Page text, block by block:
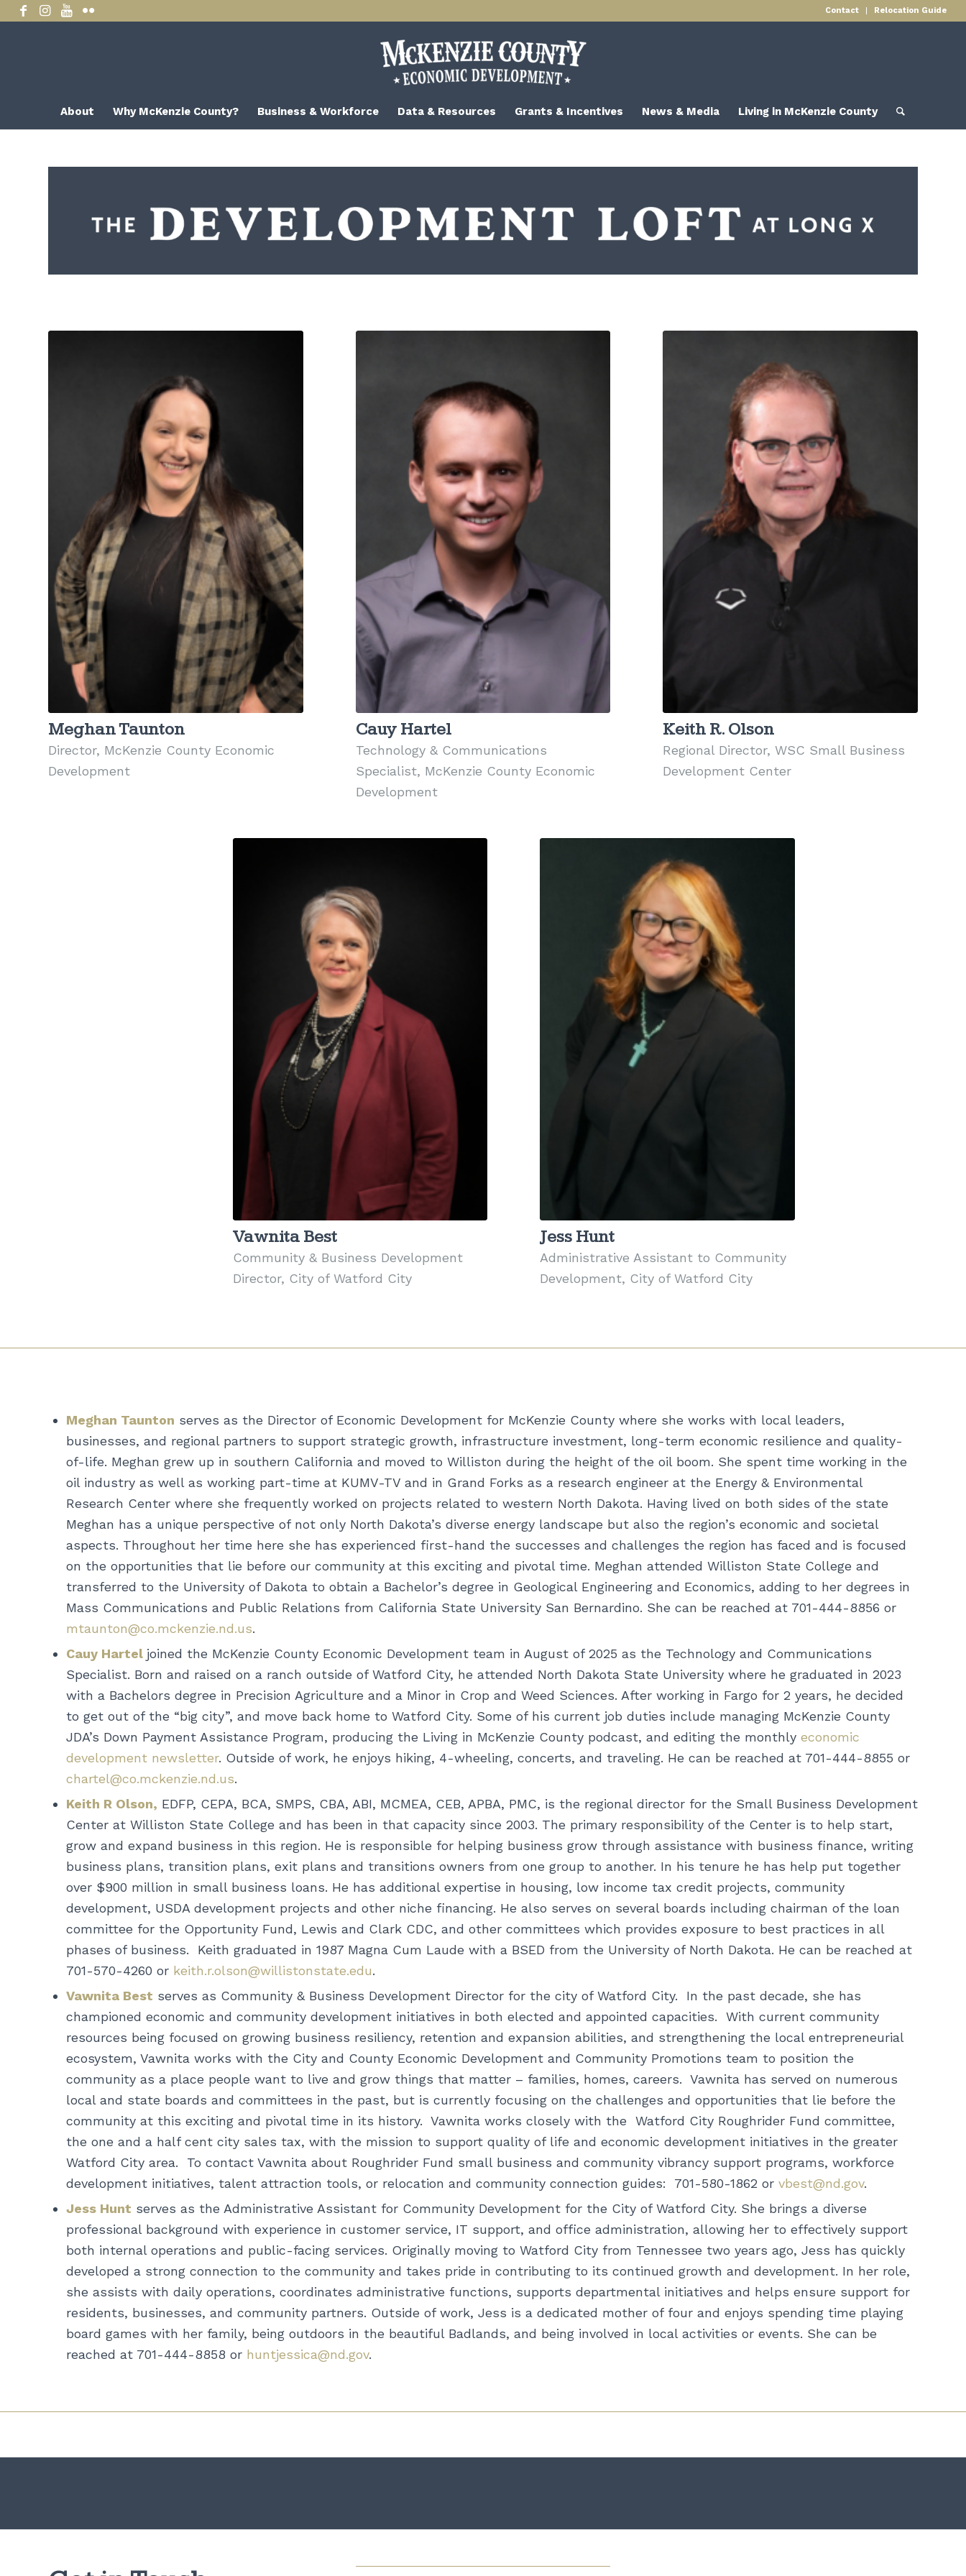
Contact Relocation Guide
About Why McKenzie County? Business & Workforce Data & Resources Grants & Incentives News & Media Living in McKenzie County
Meghan Taunton
Director, McKenzie County Economic
Development
Cauy Hartel
Technology & Communications
Specialist, McKenzie County Economic
Development
Keith R. Olson
Regional Director, WSC Small Business
Development Center
Vawnita Best
Community & Business Development
Director, City of Watford City
Jess Hunt
Administrative Assistant to Community
Development, City of Watford City
Meghan Taunton serves as the Director of Economic Development for McKenzie County where she works with local leaders,
businesses, and regional partners to support strategic growth, infrastructure investment, long-term economic resilience and quality-
of-life. Meghan grew up in southern California and moved to Williston during the height of the oil boom. She spent time working in the
oil industry as well as working part-time at KUMV-TV and in Grand Forks as a research engineer at the Energy & Environmental
Research Center where she frequently worked on projects related to western North Dakota. Having lived on both sides of the state
Meghan has a unique perspective of not only North Dakota’s diverse energy landscape but also the region’s economic and societal
aspects. Throughout her time here she has experienced first-hand the successes and challenges the region has faced and is focused
on the opportunities that lie before our community at this exciting and pivotal time. Meghan attended Williston State College and
transferred to the University of Dakota to obtain a Bachelor’s degree in Geological Engineering and Economics, adding to her degrees in
Mass Communications and Public Relations from California State University San Bernardino. She can be reached at 701-444-8856 or
mtaunton@co.mckenzie.nd.us.
Cauy Hartel joined the McKenzie County Economic Development team in August of 2025 as the Technology and Communications
Specialist. Born and raised on a ranch outside of Watford City, he attended North Dakota State University where he graduated in 2023
with a Bachelors degree in Precision Agriculture and a Minor in Crop and Weed Sciences. After working in Fargo for 2 years, he decided
to get out of the “big city”, and move back home to Watford City. Some of his current job duties include managing McKenzie County
JDA’s Down Payment Assistance Program, producing the Living in McKenzie County podcast, and editing the monthly economic
development newsletter. Outside of work, he enjoys hiking, 4-wheeling, concerts, and traveling. He can be reached at 701-444-8855 or
chartel@co.mckenzie.nd.us.
Keith R Olson, EDFP, CEPA, BCA, SMPS, CBA, ABI, MCMEA, CEB, APBA, PMC, is the regional director for the Small Business Development
Center at Williston State College and has been in that capacity since 2003. The primary responsibility of the Center is to help start,
grow and expand business in this region. He is responsible for helping business grow through assistance with business finance, writing
business plans, transition plans, exit plans and transitions owners from one group to another. In his tenure he has help put together
over $900 million in small business loans. He has additional expertise in housing, low income tax credit projects, community
development, USDA development projects and other niche financing. He also serves on several boards including chairman of the loan
committee for the Opportunity Fund, Lewis and Clark CDC, and other committees which provides exposure to best practices in all
phases of business. Keith graduated in 1987 Magna Cum Laude with a BSED from the University of North Dakota. He can be reached at
701-570-4260 or keith.r.olson@willistonstate.edu.
Vawnita Best serves as Community & Business Development Director for the city of Watford City. In the past decade, she has
championed economic and community development initiatives in both elected and appointed capacities. With current community
resources being focused on growing business resiliency, retention and expansion abilities, and strengthening the local entrepreneurial
ecosystem, Vawnita works with the City and County Economic Development and Community Promotions team to position the
community as a place people want to live and grow things that matter – families, homes, careers. Vawnita has served on numerous
local and state boards and committees in the past, but is currently focusing on the challenges and opportunities that lie before the
community at this exciting and pivotal time in its history. Vawnita works closely with the Watford City Roughrider Fund committee,
the one and a half cent city sales tax, with the mission to support quality of life and economic development initiatives in the greater
Watford City area. To contact Vawnita about Roughrider Fund small business and community vibrancy support programs, workforce
development initiatives, talent attraction tools, or relocation and community connection guides: 701-580-1862 or vbest@nd.gov.
Jess Hunt serves as the Administrative Assistant for Community Development for the City of Watford City. She brings a diverse
professional background with experience in customer service, IT support, and office administration, allowing her to effectively support
both internal operations and public-facing services. Originally moving to Watford City from Tennessee two years ago, Jess has quickly
developed a strong connection to the community and takes pride in contributing to its continued growth and development. In her role,
she assists with daily operations, coordinates administrative functions, supports departmental initiatives and helps ensure support for
residents, businesses, and community partners. Outside of work, Jess is a dedicated mother of four and enjoys spending time playing
board games with her family, being outdoors in the beautiful Badlands, and being involved in local activities or events. She can be
reached at 701-444-8858 or huntjessica@nd.gov.